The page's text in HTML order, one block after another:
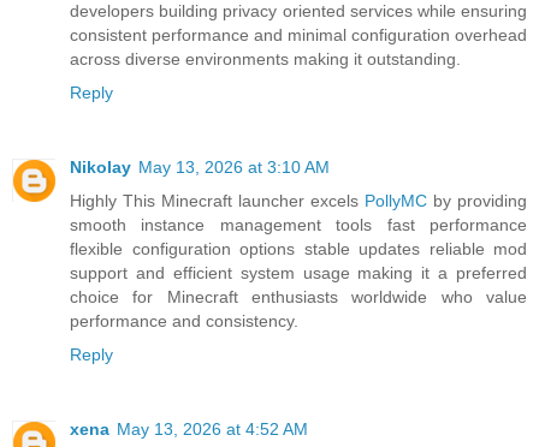
developers building privacy oriented services while ensuring
consistent performance and minimal configuration overhead
across diverse environments making it outstanding.
Reply
Nikolay May 13, 2026 at 3:10 AM
Highly This Minecraft launcher excels PollyMC by providing
smooth instance management tools fast performance
flexible configuration options stable updates reliable mod
support and efficient system usage making it a preferred
choice for Minecraft enthusiasts worldwide who value
performance and consistency.
Reply
xena May 13, 2026 at 4:52 AM